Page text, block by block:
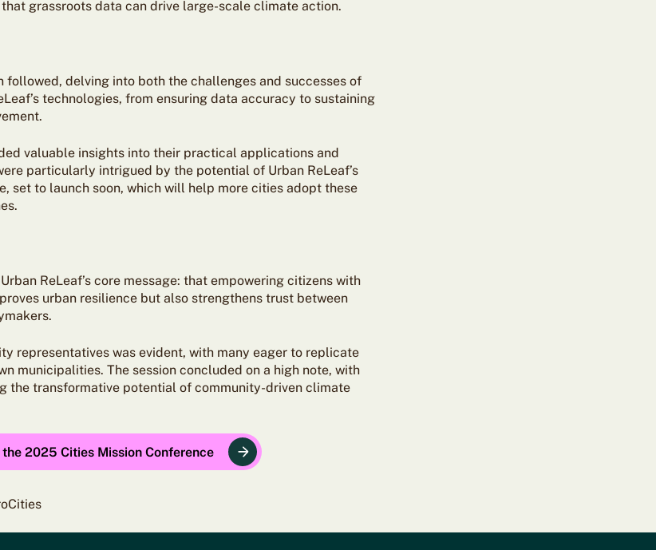
grassroots data can drive large-scale climate action.
followed, delving into both the challenges and successes of
technologies, from ensuring data accuracy to sustaining
valuable insights into their practical applications and
particularly intrigued by the potential of Urban ReLeaf’s
set to launch soon, which will help more cities adopt these
ReLeaf’s core message: that empowering citizens with
urban resilience but also strengthens trust between
representatives was evident, with many eager to replicate
municipalities. The session concluded on a high note, with
the transformative potential of community-driven climate
2025 Cities Mission Conference